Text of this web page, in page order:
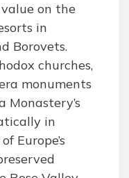
on the
in
Borovets.
churches,
monuments
Monastery’s
in
Europe’s